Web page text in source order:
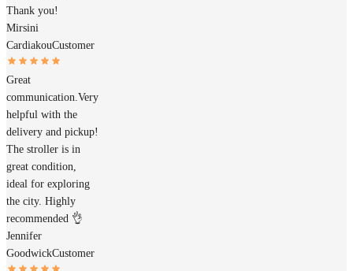
Thank you!
Mirsini
CardiakouCustomer
Great
communication.Very
helpful with the
delivery and pickup!
The stroller is in
great condition,
ideal for exploring
the city. Highly
recommended 👌
Jennifer
GoodwickCustomer